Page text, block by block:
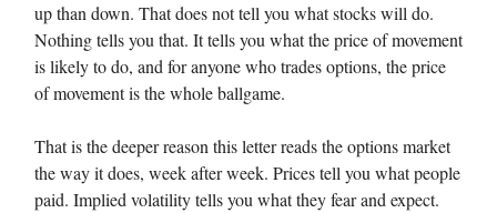
up than down. That does not tell you what stocks will do.
Nothing tells you that. It tells you what the price of movement
is likely to do, and for anyone who trades options, the price
of movement is the whole ballgame.
That is the deeper reason this letter reads the options market
the way it does, week after week. Prices tell you what people
paid. Implied volatility tells you what they fear and expect.